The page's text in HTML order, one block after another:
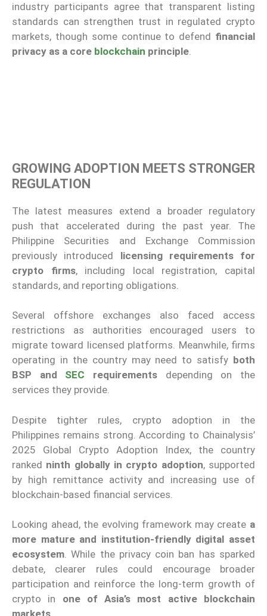
industry participants agree that transparent listing
standards can strengthen trust in regulated crypto
markets, though some continue to defend financial
privacy as a core blockchain principle.
GROWING ADOPTION MEETS STRONGER
REGULATION
The latest measures extend a broader regulatory
push that accelerated during the past year. The
Philippine Securities and Exchange Commission
previously introduced licensing requirements for
crypto firms, including local registration, capital
standards, and reporting obligations.
Several offshore exchanges also faced access
restrictions as authorities encouraged users to
migrate toward licensed platforms. Meanwhile, firms
operating in the country may need to satisfy both
BSP and SEC requirements depending on the
services they provide.
Despite tighter rules, crypto adoption in the
Philippines remains strong. According to Chainalysis’
2025 Global Crypto Adoption Index, the country
ranked ninth globally in crypto adoption, supported
by high remittance activity and increasing use of
blockchain-based financial services.
Looking ahead, the evolving framework may create a
more mature and institution-friendly digital asset
ecosystem. While the privacy coin ban has sparked
debate, clearer rules could encourage broader
participation and reinforce the long-term growth of
crypto in one of Asia’s most active blockchain